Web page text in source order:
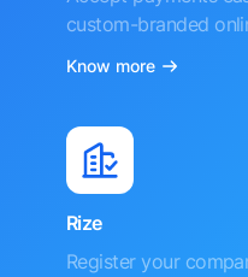
custom-branded
Know more
Rize
Register your